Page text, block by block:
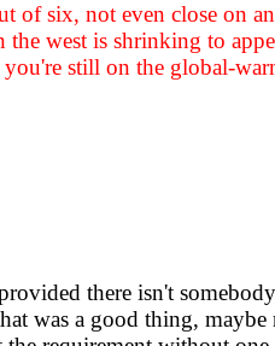
of six, not even close on
west is shrinking to
still on the global-
there isn't
was a good thing,